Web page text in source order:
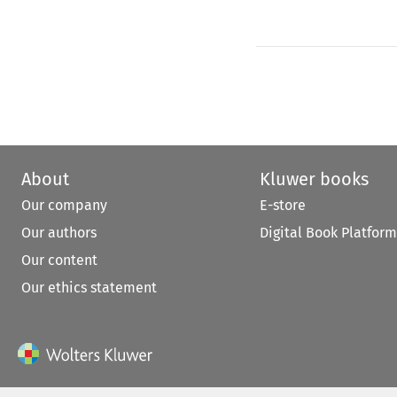
About
Our company
Our authors
Our content
Our ethics statement
Kluwer books
E-store
Digital Book Platform